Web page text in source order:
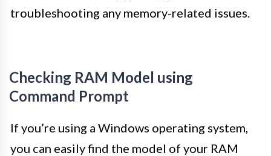
troubleshooting any memory-related issues.
Checking RAM Model using
Command Prompt
If you’re using a Windows operating system,
you can easily find the model of your RAM